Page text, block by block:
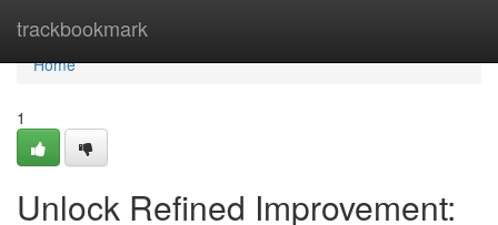
trackbookmark
Home
Home
1
Unlock Refined Improvement: